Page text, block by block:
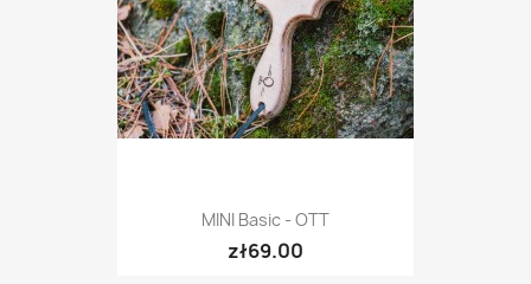
MINI Basic - OTT
zł69.00